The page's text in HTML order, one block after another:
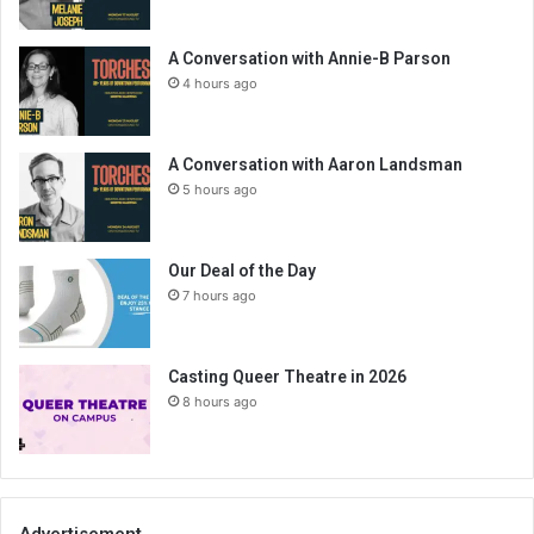
A Conversation with Annie-B Parson
4 hours ago
A Conversation with Aaron Landsman
5 hours ago
Our Deal of the Day
7 hours ago
Casting Queer Theatre in 2026
8 hours ago